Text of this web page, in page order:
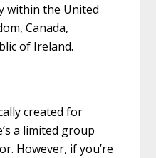
within the United
Canada,
of Ireland.
created for
a limited group
However, if you’re